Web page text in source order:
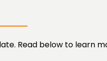
Read below to learn